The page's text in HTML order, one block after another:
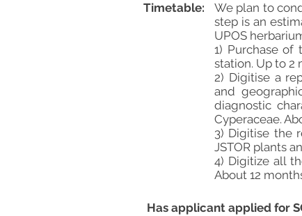
Timetable:
We plan to
step is an
UPOS
1) Purchase
station. Up to 2
2) Digitise a
and
diagnostic
Cyperaceae.
3) Digitise the
JSTOR plants
4) Digitize all
About 12
Has applicant applied for